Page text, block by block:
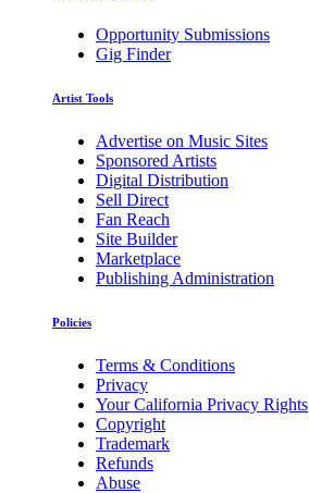
Opportunity Submissions
Gig Finder
Artist Tools
Advertise on Music Sites
Sponsored Artists
Digital Distribution
Sell Direct
Fan Reach
Site Builder
Marketplace
Publishing Administration
Policies
Terms & Conditions
Privacy
Your California Privacy Rights
Copyright
Trademark
Refunds
Abuse